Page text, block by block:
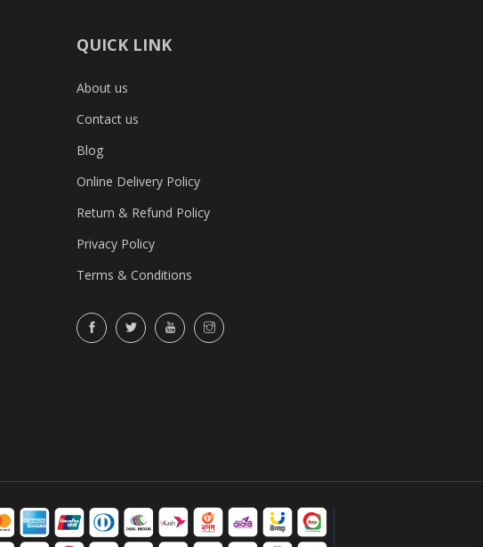
QUICK LINK
About us
Contact us
Blog
Online Delivery Policy
Return & Refund Policy
Privacy Policy
Terms & Conditions